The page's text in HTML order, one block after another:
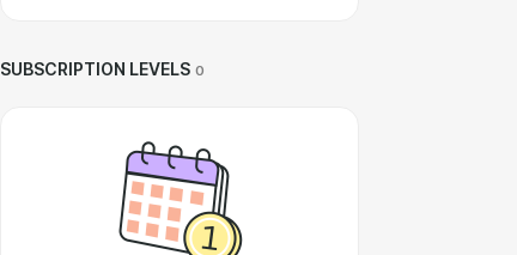
SUBSCRIPTION LEVELS 0